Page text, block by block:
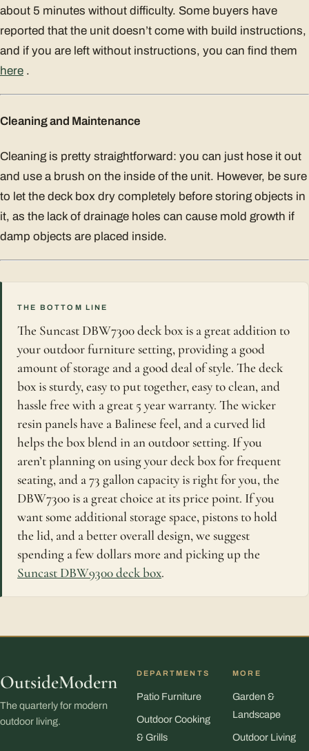
about 5 minutes without difficulty. Some buyers have
reported that the unit doesn’t come with build instructions,
and if you are left without instructions, you can find them
here .
Cleaning and Maintenance
Cleaning is pretty straightforward: you can just hose it out
and use a brush on the inside of the unit. However, be sure
to let the deck box dry completely before storing objects in
it, as the lack of drainage holes can cause mold growth if
damp objects are placed inside.
THE BOTTOM LINE
The Suncast DBW7300 deck box is a great addition to
your outdoor furniture setting, providing a good
amount of storage and a good deal of style. The deck
box is sturdy, easy to put together, easy to clean, and
hassle free with a great 5 year warranty. The wicker
resin panels have a Balinese feel, and a curved lid
helps the box blend in an outdoor setting. If you
aren’t planning on using your deck box for frequent
seating, and a 73 gallon capacity is right for you, the
DBW7300 is a great choice at its price point. If you
want some additional storage space, pistons to hold
the lid, and a better overall design, we suggest
spending a few dollars more and picking up the
Suncast DBW9300 deck box.
OutsideModern
The quarterly for modern
outdoor living.
DEPARTMENTS
Patio Furniture
Outdoor Cooking
& Grills
MORE
Garden &
Landscape
Outdoor Living